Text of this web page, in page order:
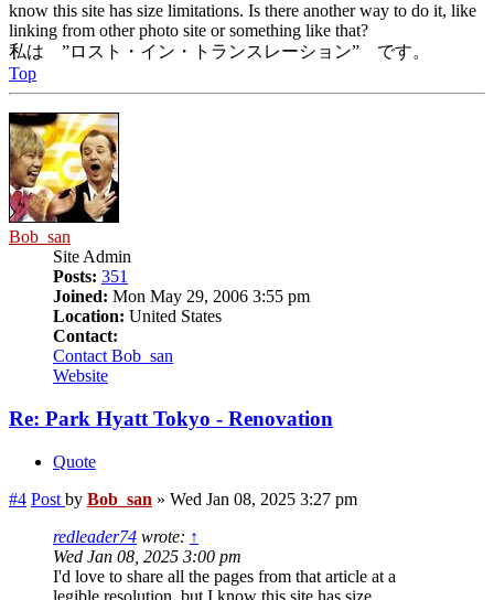
know this site has size limitations. Is there another way to do it, like
linking from other photo site or something like that?
私は ”ロスト・イン・トランスレーション” です。
Top
Bob_san
Site Admin
Posts: 351
Joined: Mon May 29, 2006 3:55 pm
Location: United States
Contact:
Contact Bob_san
Website
Re: Park Hyatt Tokyo - Renovation
Quote
#4 Post by Bob_san » Wed Jan 08, 2025 3:27 pm
redleader74 wrote: ↑
Wed Jan 08, 2025 3:00 pm
I'd love to share all the pages from that article at a
legible resolution, but I know this site has size